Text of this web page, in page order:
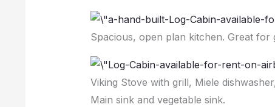
Spacious, open plan kitchen. Great for
Viking Stove with grill, Miele
Main sink and vegetable sink.